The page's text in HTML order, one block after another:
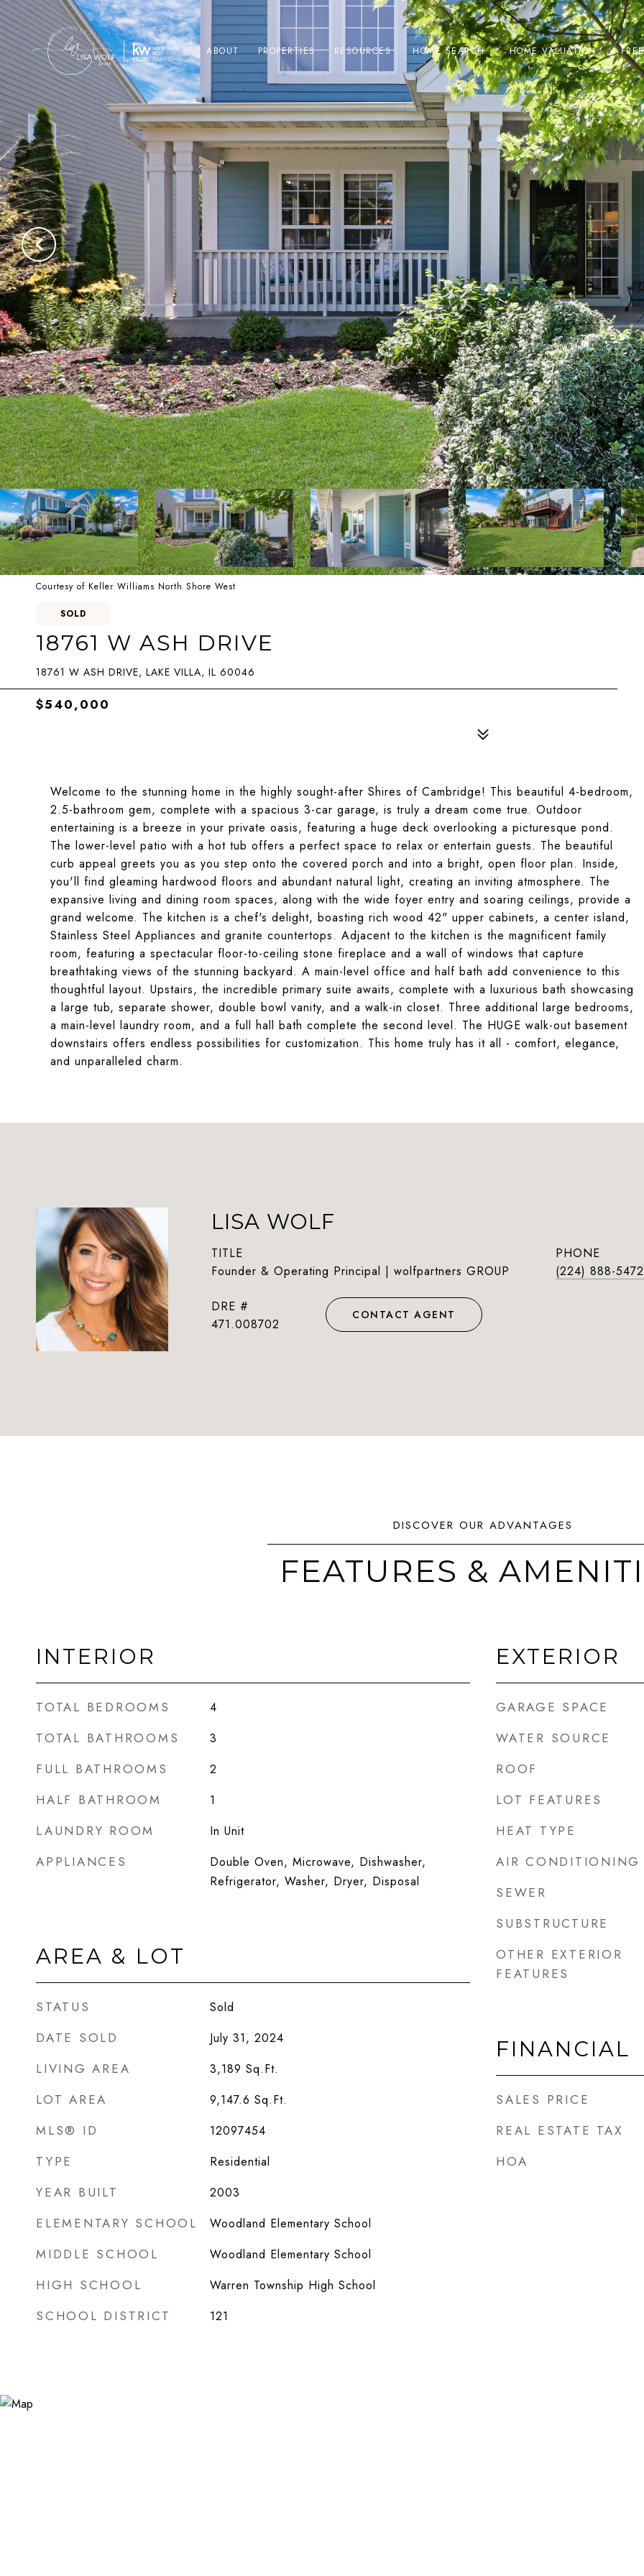
ABOUT PROPERTIES RESOURCES HOME SEARCH HOME VALUATION
Courtesy of Keller Williams North Shore West
SOLD
18761 W ASH DRIVE
18761 W ASH DRIVE, LAKE VILLA, IL 60046
$540,000
Welcome to the stunning home in the highly sought-after Shires of Cambridge! This beautiful 4-bedroom,
2.5-bathroom gem, complete with a spacious 3-car garage, is truly a dream come true. Outdoor
entertaining is a breeze in your private oasis, featuring a huge deck overlooking a picturesque pond.
The lower-level patio with a hot tub offers a perfect space to relax or entertain guests. The beautiful
curb appeal greets you as you step onto the covered porch and into a bright, open floor plan. Inside,
you'll find gleaming hardwood floors and abundant natural light, creating an inviting atmosphere. The
expansive living and dining room spaces, along with the wide foyer entry and soaring ceilings, provide a
grand welcome. The kitchen is a chef's delight, boasting rich wood 42" upper cabinets, a center island,
Stainless Steel Appliances and granite countertops. Adjacent to the kitchen is the magnificent family
room, featuring a spectacular floor-to-ceiling stone fireplace and a wall of windows that capture
breathtaking views of the stunning backyard. A main-level office and half bath add convenience to this
thoughtful layout. Upstairs, the incredible primary suite awaits, complete with a luxurious bath showcasing
a large tub, separate shower, double bowl vanity, and a walk-in closet. Three additional large bedrooms,
a main-level laundry room, and a full hall bath complete the second level. The HUGE walk-out basement
downstairs offers endless possibilities for customization. This home truly has it all - comfort, elegance,
and unparalleled charm.
LISA WOLF
TITLE
Founder & Operating Principal | wolfpartners GROUP
PHONE
(224) 888-5472
DRE #
471.008702
CONTACT AGENT
FEATURES &
INTERIOR
TOTAL BEDROOMS 4
TOTAL BATHROOMS 3
FULL BATHROOMS 2
HALF BATHROOM 1
LAUNDRY ROOM In Unit
APPLIANCES
Double Oven, Microwave, Dishwasher,
Refrigerator, Washer, Dryer, Disposal
AREA & LOT
STATUS Sold
DATE SOLD July 31, 2024
LIVING AREA 3,189 Sq.Ft.
LOT AREA 9,147.6 Sq.Ft.
MLS® ID 12097454
TYPE Residential
YEAR BUILT 2003
ELEMENTARY SCHOOL Woodland Elementary School
MIDDLE SCHOOL Woodland Elementary School
HIGH SCHOOL Warren Township High School
SCHOOL DISTRICT 121
EXTERIOR
GARAGE SPACE
WATER SOURCE
ROOF
LOT FEATURES
HEAT TYPE
AIR CONDITIONING
SEWER
SUBSTRUCTURE
OTHER EXTERIOR
FEATURES
FINANCIAL
SALES PRICE
REAL ESTATE TAX
HOA